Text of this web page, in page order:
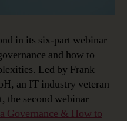
in its six-part webinar
and how to
Led by Frank
an IT industry veteran
the second webinar
Governance & How to